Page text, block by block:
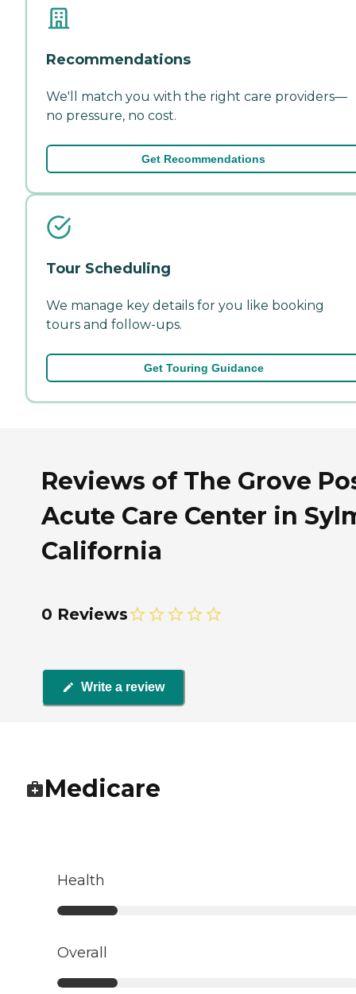
Recommendations
We'll match you with the right care providers—
no pressure, no cost.
Get Recommendations
Tour Scheduling
We manage key details for you like booking
tours and follow-ups.
Get Touring Guidance
Reviews of The Grove
Acute Care Center in
California
0 Reviews
Write a review
Medicare
Health
Overall